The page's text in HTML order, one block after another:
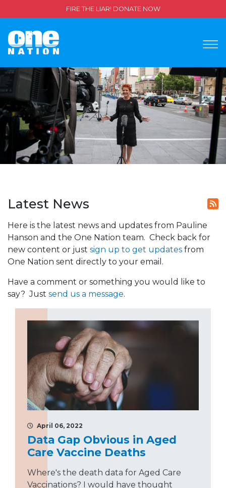
FIRE THE LIAR! DONATE NOW
Latest News
Here is the latest news and updates from Pauline
Hanson and the One Nation team. Check back for
new content or just sign up to get updates from
One Nation sent directly to your email.
Have a comment or something you would like to
say? Just send us a message.
April 06, 2022
Data Gap Obvious in Aged
Care Vaccine Deaths
Where's the death data for Aged Care
Vaccinations? I would have thought